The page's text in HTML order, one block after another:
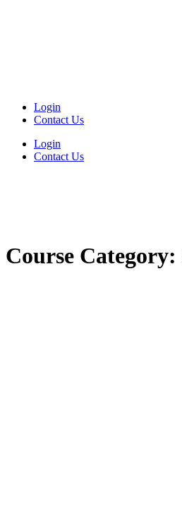
Login
Contact Us
Login
Contact Us
Course Category: